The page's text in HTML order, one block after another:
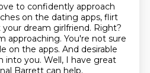
to confidently approach
on the dating apps, flirt
your dream girlfriend. Right?
approaching. You're not sure
on the apps. And desirable
you. Well, I have great
Barrett can help.